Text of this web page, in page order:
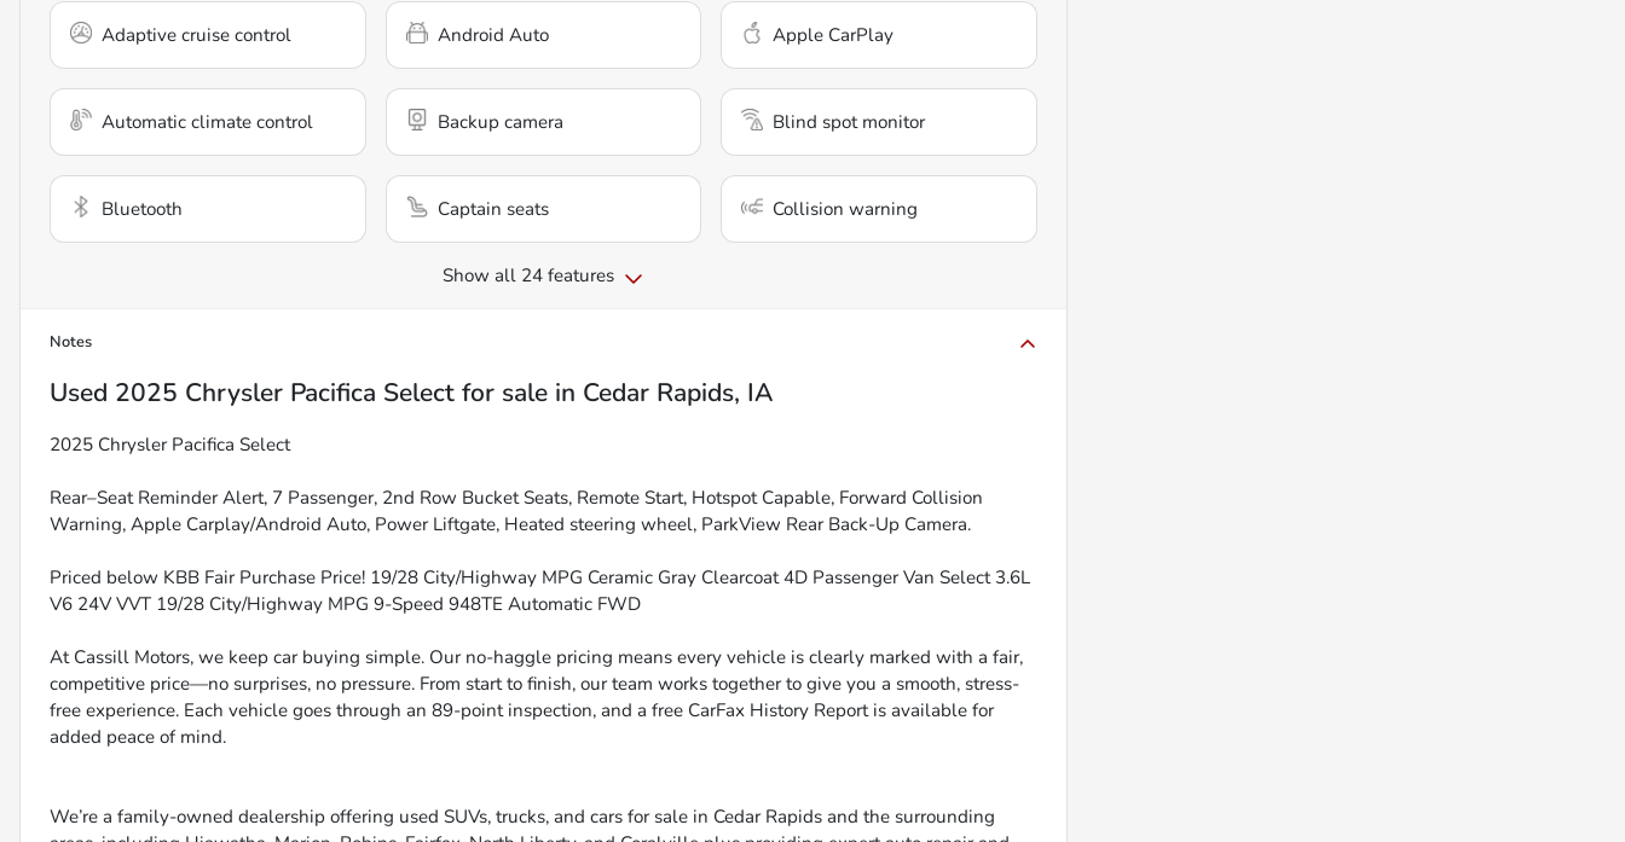
Adaptive cruise control Android Auto Apple CarPlay
Automatic climate control Backup camera Blind spot monitor
Bluetooth Captain seats Collision warning
Show all 24 features
Notes
Used 2025 Chrysler Pacifica Select for sale in Cedar Rapids, IA
2025 Chrysler Pacifica Select
Rear–Seat Reminder Alert, 7 Passenger, 2nd Row Bucket Seats, Remote Start, Hotspot Capable, Forward Collision
Warning, Apple Carplay/Android Auto, Power Liftgate, Heated steering wheel, ParkView Rear Back-Up Camera.
Priced below KBB Fair Purchase Price! 19/28 City/Highway MPG Ceramic Gray Clearcoat 4D Passenger Van Select 3.6L
V6 24V VVT 19/28 City/Highway MPG 9-Speed 948TE Automatic FWD
At Cassill Motors, we keep car buying simple. Our no-haggle pricing means every vehicle is clearly marked with a fair,
competitive price—no surprises, no pressure. From start to finish, our team works together to give you a smooth, stress-
free experience. Each vehicle goes through an 89-point inspection, and a free CarFax History Report is available for
added peace of mind.
We’re a family-owned dealership offering used SUVs, trucks, and cars for sale in Cedar Rapids and the surrounding